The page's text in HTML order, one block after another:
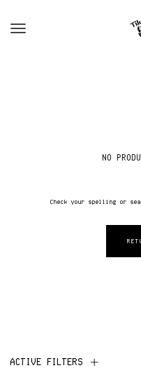
NO
Check your spelling or
ACTIVE FILTERS